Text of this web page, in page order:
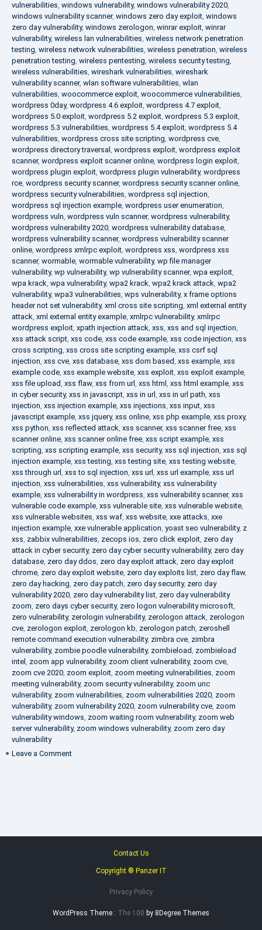
vulnerabilities, windows vulnerability, windows vulnerability 2020,
windows vulnerability scanner, windows zero day exploit, windows
zero day vulnerability, windows zerologon, winrar exploit, winrar
vulnerability, wireless lan vulnerabilities, wireless network penetration
testing, wireless network vulnerabilities, wireless penetration, wireless
penetration testing, wireless pentesting, wireless security testing,
wireless vulnerabilities, wireshark vulnerabilities, wireshark
vulnerability scanner, wlan software vulnerabilities, wlan
vulnerabilities, woocommerce exploit, woocommerce vulnerabilities,
wordpress 0day, wordpress 4.6 exploit, wordpress 4.7 exploit,
wordpress 5.0 exploit, wordpress 5.2 exploit, wordpress 5.3 exploit,
wordpress 5.3 vulnerabilities, wordpress 5.4 exploit, wordpress 5.4
vulnerabilities, wordpress cross site scripting, wordpress cve,
wordpress directory traversal , wordpress exploit, wordpress exploit
scanner, wordpress exploit scanner online, wordpress login exploit,
wordpress plugin exploit, wordpress plugin vulnerability, wordpress
rce, wordpress security scanner, wordpress security scanner online,
wordpress security vulnerabilities, wordpress sql injection,
wordpress sql injection example, wordpress user enumeration,
wordpress vuln, wordpress vuln scanner, wordpress vulnerability,
wordpress vulnerability 2020, wordpress vulnerability database,
wordpress vulnerability scanner, wordpress vulnerability scanner
online, wordpress xmlrpc exploit, wordpress xss, wordpress xss
scanner, wormable, wormable vulnerability, wp file manager
vulnerability, wp vulnerability, wp vulnerability scanner, wpa exploit,
wpa krack, wpa vulnerability, wpa2 krack, wpa2 krack attack, wpa2
vulnerability, wpa3 vulnerabilities, wps vulnerability, x frame options
header not set vulnerability, xml cross site scripting, xml external entity
attack, xml external entity example, xmlrpc vulnerability, xmlrpc
wordpress exploit, xpath injection attack, xss, xss and sql injection,
xss attack script, xss code, xss code example, xss code injection, xss
cross scripting, xss cross site scripting example, xss csrf sql
injection, xss cve, xss database, xss dom based, xss example, xss
example code, xss example website, xss exploit, xss exploit example,
xss file upload, xss flaw, xss from url, xss html , xss html example, xss
in cyber security, xss in javascript, xss in url, xss in url path, xss
injection, xss injection example, xss injections, xss input, xss
javascript example, xss jquery, xss online, xss php example, xss proxy,
xss python, xss reflected attack, xss scanner, xss scanner free, xss
scanner online, xss scanner online free, xss script example, xss
scripting, xss scripting example, xss security, xss sql injection, xss sql
injection example, xss testing, xss testing site, xss testing website,
xss through url, xss to sql injection, xss url, xss url example, xss url
injection, xss vulnerabilities, xss vulnerability, xss vulnerability
example, xss vulnerability in wordpress, xss vulnerability scanner, xss
vulnerable code example, xss vulnerable site, xss vulnerable website,
xss vulnerable websites, xss waf, xss website, xxe attacks, xxe
injection example, xxe vulnerable application, yoast seo vulnerability, z
xss, zabbix vulnerabilities, zecops ios, zero click exploit, zero day
attack in cyber security, zero day cyber security vulnerability, zero day
database, zero day ddos, zero day exploit attack, zero day exploit
chrome, zero day exploit website, zero day exploits list, zero day flaw,
zero day hacking, zero day patch, zero day security, zero day
vulnerability 2020, zero day vulnerability list, zero day vulnerability
zoom, zero days cyber security, zero logon vulnerability microsoft,
zero vulnerability, zerologin vulnerability, zerologon attack, zerologon
cve, zerologon exploit, zerologon kb, zerologon patch, zeroshell
remote command execution vulnerability, zimbra cve, zimbra
vulnerability, zombie poodle vulnerability, zombieload, zombieload
intel , zoom app vulnerability, zoom client vulnerability, zoom cve,
zoom cve 2020, zoom exploit, zoom meeting vulnerabilities, zoom
meeting vulnerability, zoom security vulnerability, zoom unc
vulnerability, zoom vulnerabilities, zoom vulnerabilities 2020, zoom
vulnerability, zoom vulnerability 2020, zoom vulnerability cve, zoom
vulnerability windows, zoom waiting room vulnerability, zoom web
server vulnerability, zoom windows vulnerability, zoom zero day
vulnerability
Leave a Comment
Contact Us
Copyright ® Panzer IT
Privacy Policy
WordPress Theme : The 100 by 8Degree Themes